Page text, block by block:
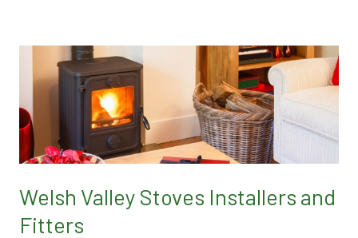
Welsh Valley Stoves Installers and
Fitters
Valley
Installers
Fitters